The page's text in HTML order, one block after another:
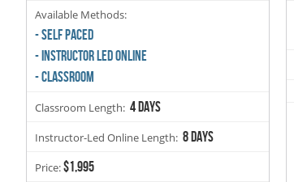
Available Methods:
- SELF PACED
- INSTRUCTOR LED ONLINE
- CLASSROOM
Classroom Length: 4 days
Instructor-Led Online Length: 8 days
Price:$1,995